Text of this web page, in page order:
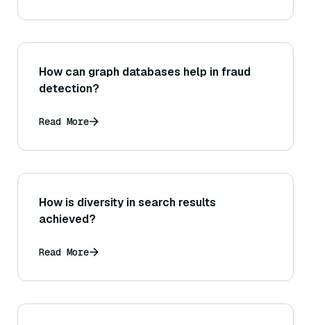
How can graph databases help in fraud
detection?
Read More
How is diversity in search results
achieved?
Read More